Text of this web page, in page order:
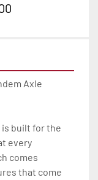
Axle
is built for the
every
comes
that come